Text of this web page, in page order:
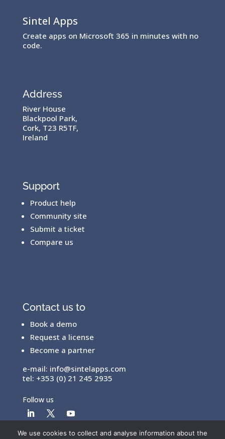
Sintel Apps
Create apps on Microsoft 365 in minutes with no
code.
Address
River House
Blackpool Park,
Cork, T23 R5TF,
Ireland
Support
Product help
Community site
Submit a ticket
Compare us
Contact us to
Book a demo
Request a license
Become a partner
e-mail: info@sintelapps.com
tel: +353 (0) 21 245 2935
Follow us
We use cookies to collect and analyse information about the